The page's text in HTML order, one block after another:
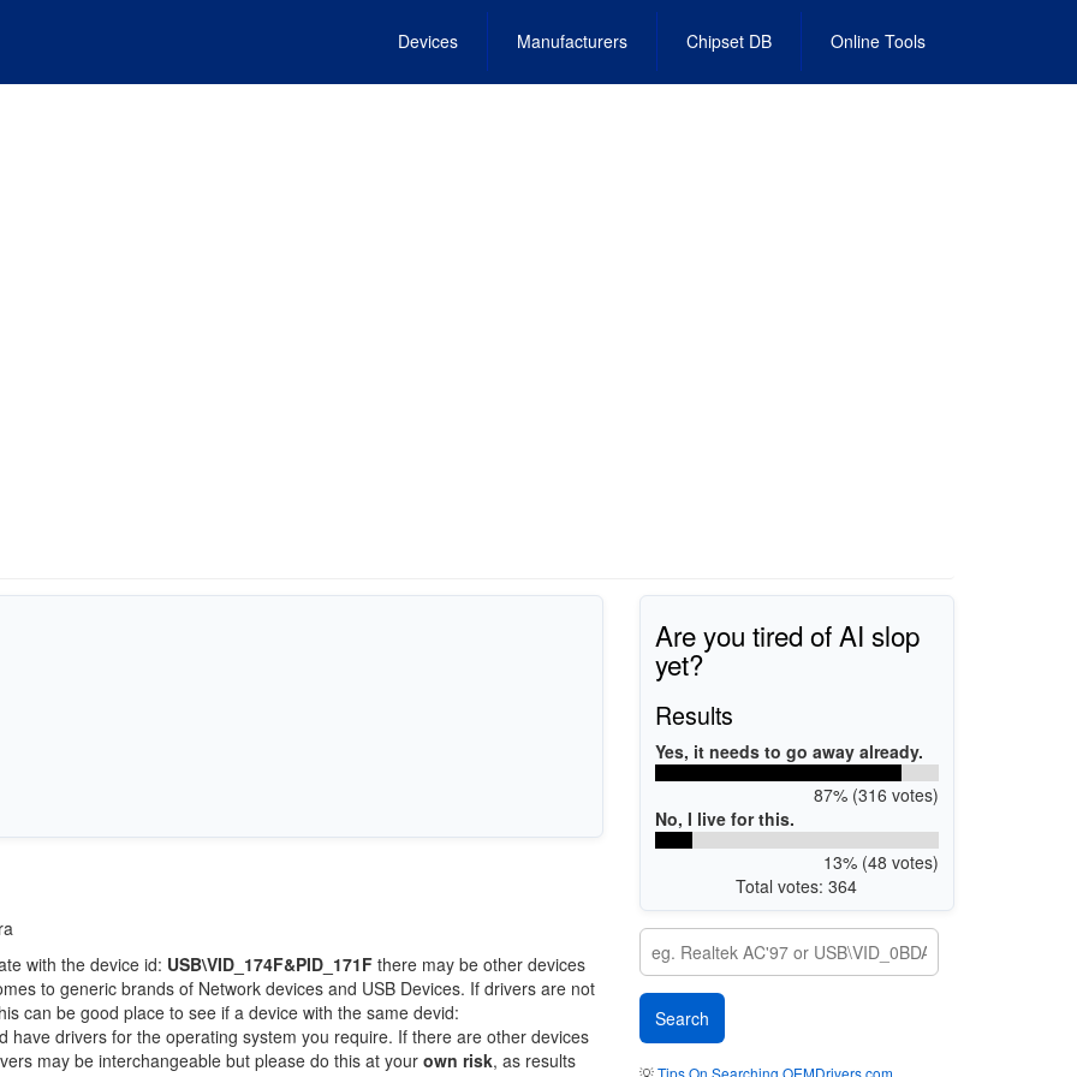
Devices Manufacturers Chipset DB Online Tools
with the device id: USB\VID_174F&PID_171F there may be other devices
to generic brands of Network devices and USB Devices. If drivers are not
can be good place to see if a device with the same devid:
have drivers for the operating system you require. If there are other devices
may be interchangeable but please do this at your own risk, as results
Are you tired of AI slop
yet?
Results
Yes, it needs to go away already.
87% (316 votes)
No, I live for this.
13% (48 votes)
Total votes: 364
💡Tips On Searching OEMDrivers.com